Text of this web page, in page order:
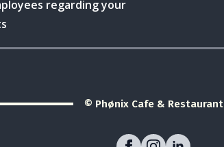
regarding your
© Phønix Cafe & Restaurant